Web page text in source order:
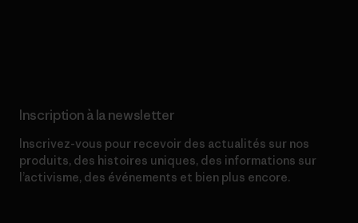
Inscription à la newsletter
Inscrivez-vous pour recevoir des actualités sur nos
produits, des histoires uniques, des informations sur
l’activisme, des événements et bien plus encore.